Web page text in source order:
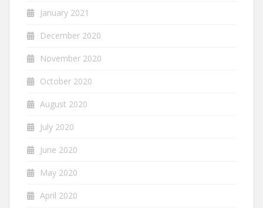
January 2021
December 2020
November 2020
October 2020
August 2020
July 2020
June 2020
May 2020
April 2020